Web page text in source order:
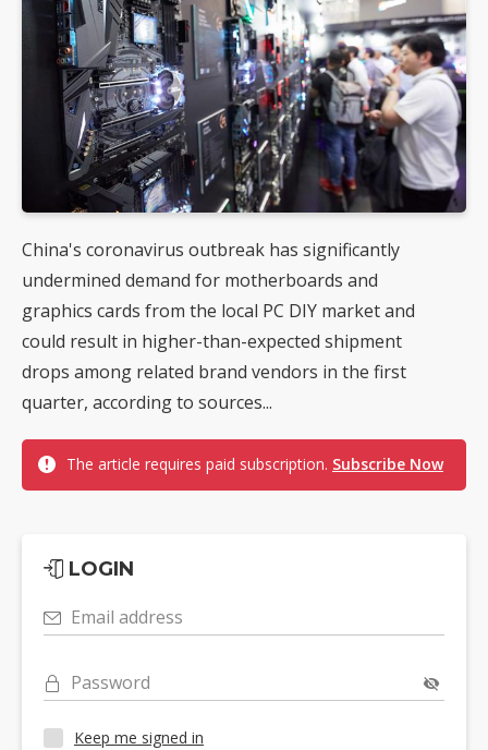
China's coronavirus outbreak has significantly
undermined demand for motherboards and
graphics cards from the local PC DIY market and
could result in higher-than-expected shipment
drops among related brand vendors in the first
quarter, according to sources...
The article requires paid subscription. Subscribe Now
LOGIN
Email address
Password
Keep me signed in